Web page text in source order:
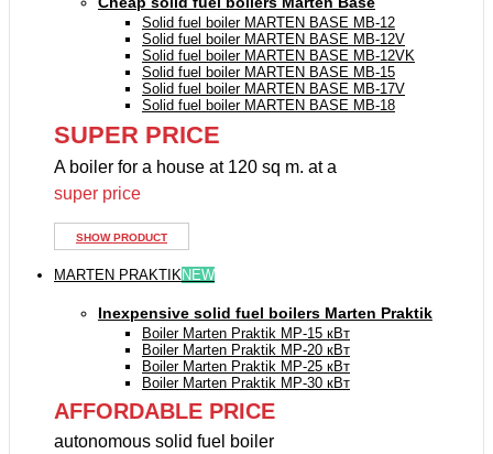
Solid fuel boiler MARTEN BASE MB-12
Solid fuel boiler MARTEN BASE MB-12V
Solid fuel boiler MARTEN BASE MB-12VK
Solid fuel boiler MARTEN BASE MB-15
Solid fuel boiler MARTEN BASE MB-17V
Solid fuel boiler MARTEN BASE MB-18
SUPER PRICE
A boiler for a house at 120 sq m. at a
super price
SHOW PRODUCT
MARTEN PRAKTIKNEW
Inexpensive solid fuel boilers Marten Praktik
Boiler Marten Praktik MP-15 кВт
Boiler Marten Praktik MP-20 кВт
Boiler Marten Praktik MP-25 кВт
Boiler Marten Praktik MP-30 кВт
AFFORDABLE PRICE
autonomous solid fuel boiler